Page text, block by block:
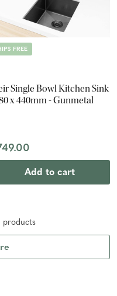
FREE
Single Bowl Kitchen Sink
x 440mm - Gunmetal
Add to cart
products